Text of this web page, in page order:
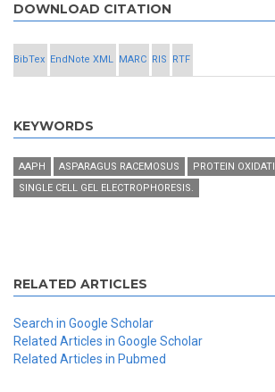
DOWNLOAD CITATION
BibTex EndNote XML MARC RIS RTF
KEYWORDS
AAPH ASPARAGUS RACEMOSUS
PROTEIN
SINGLE CELL GEL ELECTROPHORESIS.
RELATED ARTICLES
Search in Google Scholar
Related Articles in Google Scholar
Related Articles in Pubmed